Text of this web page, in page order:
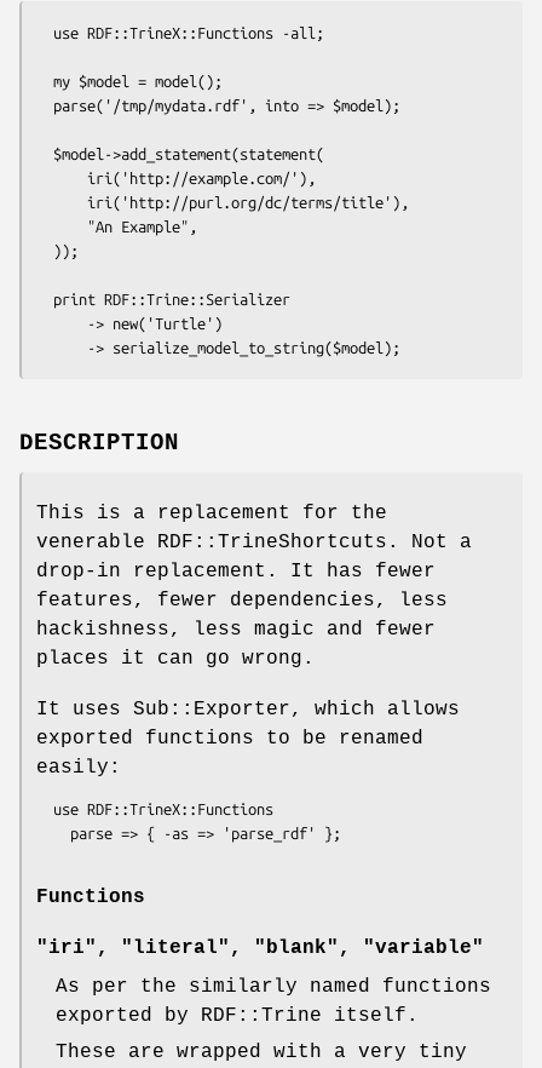
DESCRIPTION
This is a replacement for the
venerable RDF::TrineShortcuts. Not a
drop-in replacement. It has fewer
features, fewer dependencies, less
hackishness, less magic and fewer
places it can go wrong.
It uses Sub::Exporter, which allows
exported functions to be renamed
easily:
Functions
"iri", "literal", "blank", "variable"
As per the similarly named functions
exported by RDF::Trine itself.
These are wrapped with a very tiny